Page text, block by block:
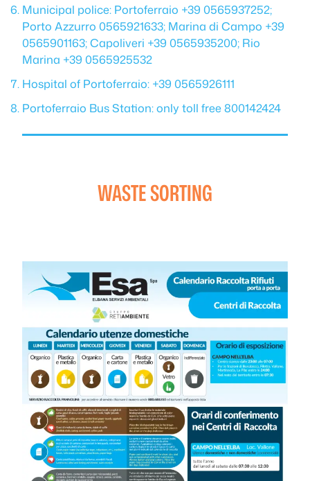
Municipal police: Portoferraio +39 0565937252;
Porto Azzurro 0565921633; Marina di Campo +39
0565901163; Capoliveri +39 0565935200; Rio
Marina +39 0565925532
Hospital of Portoferraio: +39 0565926111
Portoferraio Bus Station: only toll free 800142424
WASTE SORTING